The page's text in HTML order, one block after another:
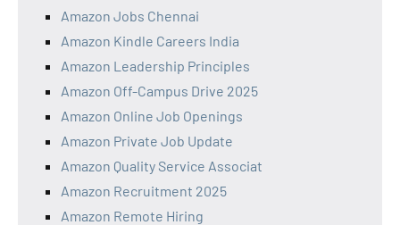
Amazon Jobs Chennai
Amazon Kindle Careers India
Amazon Leadership Principles
Amazon Off-Campus Drive 2025
Amazon Online Job Openings
Amazon Private Job Update
Amazon Quality Service Associat
Amazon Recruitment 2025
Amazon Remote Hiring